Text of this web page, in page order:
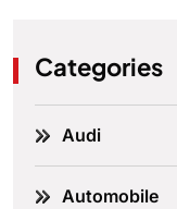
Categories
Audi
Automobile